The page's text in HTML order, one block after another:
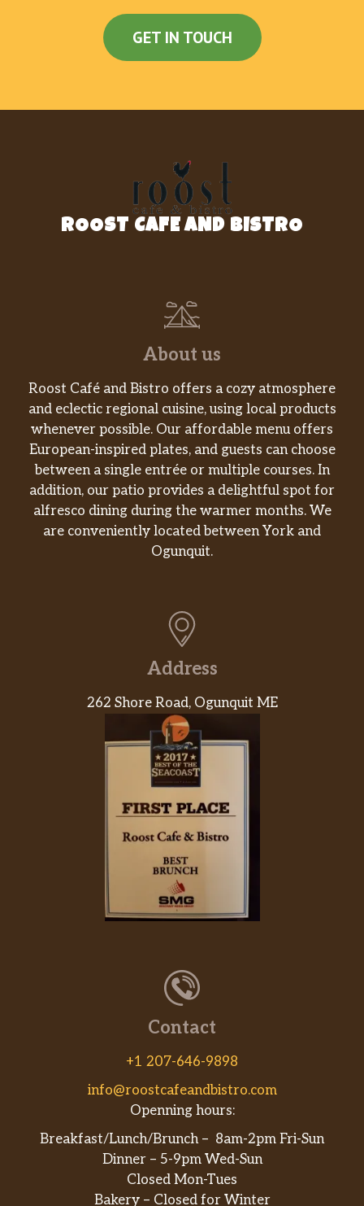
GET IN TOUCH
ROOST CAFE AND BISTRO
About us
Roost Café and Bistro offers a cozy atmosphere
and eclectic regional cuisine, using local products
whenever possible. Our affordable menu offers
European-inspired plates, and guests can choose
between a single entrée or multiple courses. In
addition, our patio provides a delightful spot for
alfresco dining during the warmer months. We
are conveniently located between York and
Ogunquit.
Address
262 Shore Road, Ogunquit ME
Contact
+1 207-646-9898
info@roostcafeandbistro.com
Openning hours:
Breakfast/Lunch/Brunch – 8am-2pm Fri-Sun
Dinner – 5-9pm Wed-Sun
Closed Mon-Tues
Bakery – Closed for Winter